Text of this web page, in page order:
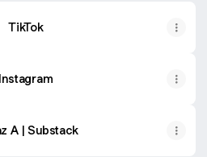
TikTok
Instagram
A | Substack